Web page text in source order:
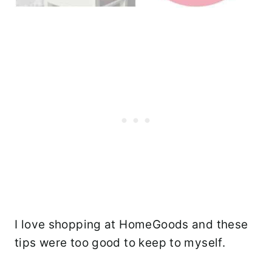
I love shopping at HomeGoods and these
tips were too good to keep to myself.